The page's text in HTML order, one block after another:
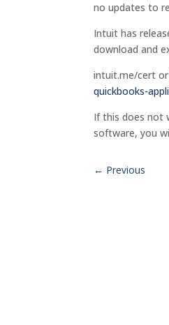
no updates to
Intuit has
download and
intuit.me/cert
quickbooks-
If this does not
software, you
← Previous